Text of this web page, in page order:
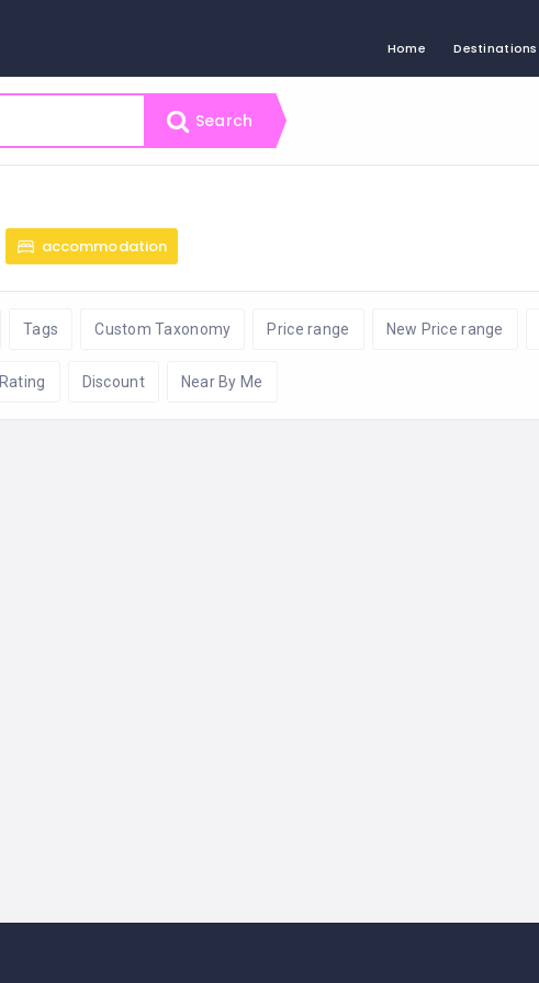
Home Destinations
Search
accommodation
Tags Custom Taxonomy Price range New Price range
Rating Discount Near By Me